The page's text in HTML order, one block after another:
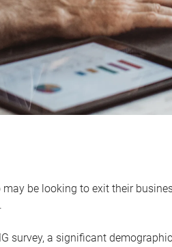
be looking to exit their
survey, a significant